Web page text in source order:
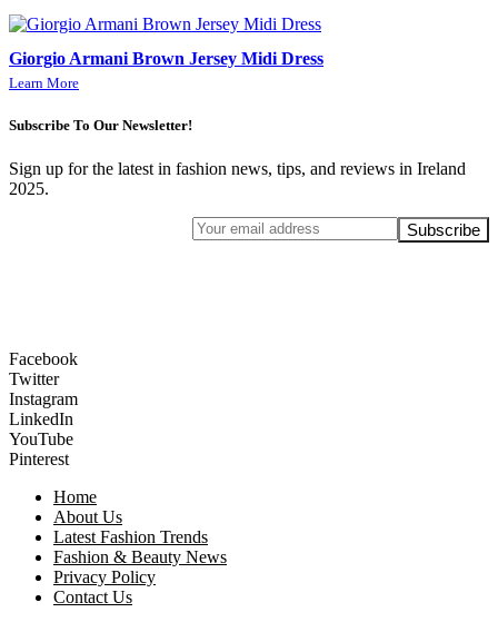
Giorgio Armani Brown Jersey Midi Dress
Learn More
Subscribe To Our Newsletter!
Sign up for the latest in fashion news, tips, and reviews in Ireland
2025.
Facebook
Twitter
Instagram
LinkedIn
YouTube
Pinterest
Home
About Us
Latest Fashion Trends
Fashion & Beauty News
Privacy Policy
Contact Us